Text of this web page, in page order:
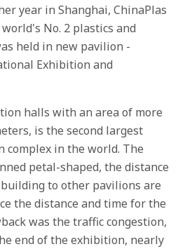
year in Shanghai, ChinaPlas
No. 2 plastics and
held in new pavilion -
Exhibition and
halls with an area of more
is the second largest
in the world. The
petal-shaped, the distance
to other pavilions are
the distance and time for the
was the traffic congestion,
end of the exhibition, nearly